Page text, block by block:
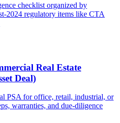
checklist organized by
2024 regulatory items like CTA
Real Estate
Deal)
PSA for office, retail, industrial, or
warranties, and due-diligence